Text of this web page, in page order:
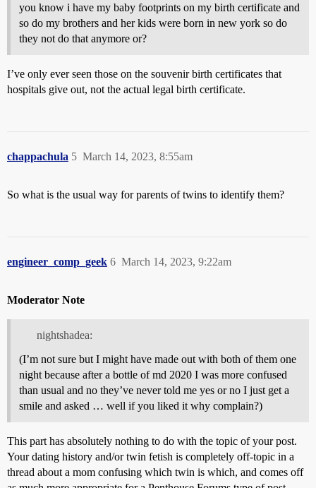
you know i have my baby footprints on my birth certificate and
so do my brothers and her kids were born in new york so do
they not do that anymore or?
I’ve only ever seen those on the souvenir birth certificates that
hospitals give out, not the actual legal birth certificate.
chappachula March 14, 2023, 8:55am
5
So what is the usual way for parents of twins to identify them?
engineer_comp_geek March 14, 2023, 9:22am
6
Moderator Note
nightshadea:
(I’m not sure but I might have made out with both of them one
night because after a bottle of md 2020 I was more confused
than usual and no they’ve never told me yes or no I just get a
smile and asked … well if you liked it why complain?)
This part has absolutely nothing to do with the topic of your post.
Your dating history and/or twin fetish is completely off-topic in a
thread about a mom confusing which twin is which, and comes off